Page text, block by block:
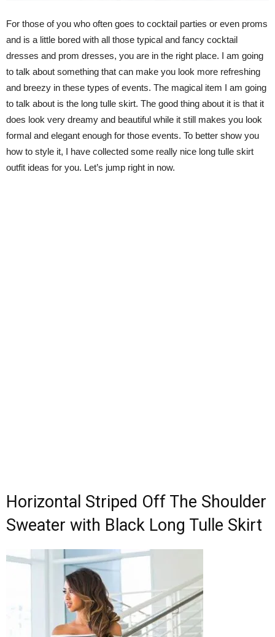
For those of you who often goes to cocktail parties or even proms
and is a little bored with all those typical and fancy cocktail
dresses and prom dresses, you are in the right place. I am going
to talk about something that can make you look more refreshing
and breezy in these types of events. The magical item I am going
to talk about is the long tulle skirt. The good thing about it is that it
does look very dreamy and beautiful while it still makes you look
formal and elegant enough for those events. To better show you
how to style it, I have collected some really nice long tulle skirt
outfit ideas for you. Let’s jump right in now.
Horizontal Striped Off The Shoulder
Sweater with Black Long Tulle Skirt